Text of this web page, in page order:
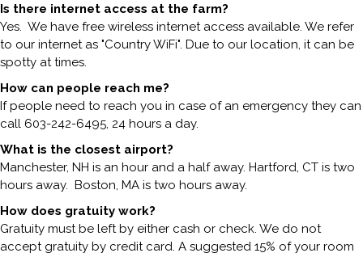
Is there internet access at the farm?
Yes. We have free wireless internet access available. We refer
to our internet as "Country WiFi". Due to our location, it can be
spotty at times.
How can people reach me?
If people need to reach you in case of an emergency they can
call 603-242-6495, 24 hours a day.
What is the closest airport?
Manchester, NH is an hour and a half away. Hartford, CT is two
hours away. Boston, MA is two hours away.
How does gratuity work?
Gratuity must be left by either cash or check. We do not
accept gratuity by credit card. A suggested 15% of your room